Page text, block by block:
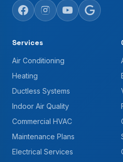
Services
Air Conditioning
Heating
Ductless Systems
Indoor Air Quality
Commercial HVAC
Maintenance Plans
Electrical Services